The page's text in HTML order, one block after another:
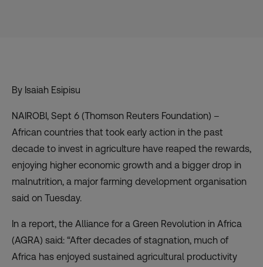
By Isaiah Esipisu
NAIROBI, Sept 6 (Thomson Reuters Foundation) –
African countries that took early action in the past
decade to invest in agriculture have reaped the rewards,
enjoying higher economic growth and a bigger drop in
malnutrition, a major farming development organisation
said on Tuesday.
In a report, the Alliance for a Green Revolution in Africa
(AGRA) said: “After decades of stagnation, much of
Africa has enjoyed sustained agricultural productivity